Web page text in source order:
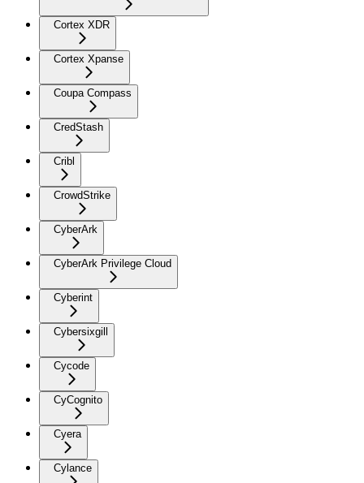
Cortex XDR
Cortex Xpanse
Coupa Compass
CredStash
Cribl
CrowdStrike
CyberArk
CyberArk Privilege Cloud
Cyberint
Cybersixgill
Cycode
CyCognito
Cyera
Cylance